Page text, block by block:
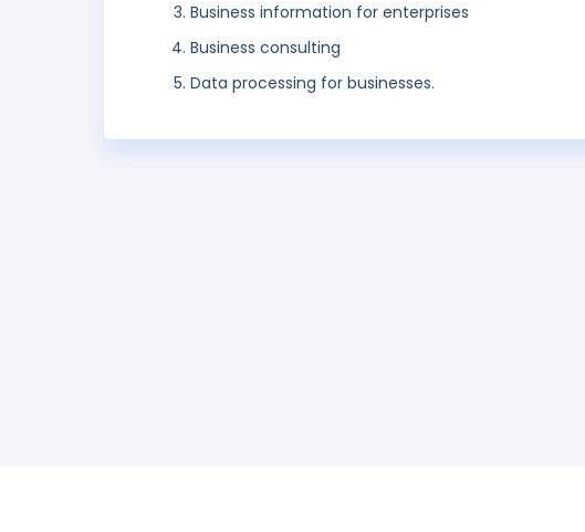
Business information for enterprises
Business consulting
Data processing for businesses.